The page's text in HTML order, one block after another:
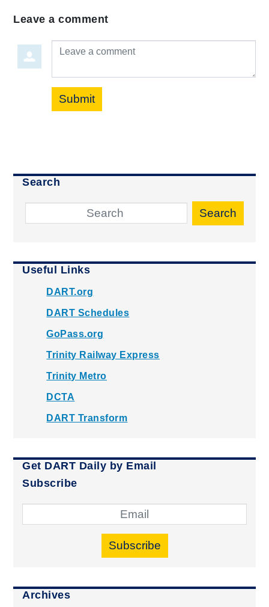
Leave a comment
Leave a comment
Submit
Search
Search
Useful Links
DART.org
DART Schedules
GoPass.org
Trinity Railway Express
Trinity Metro
DCTA
DART Transform
Get DART Daily by Email
Subscribe
Subscribe
Archives